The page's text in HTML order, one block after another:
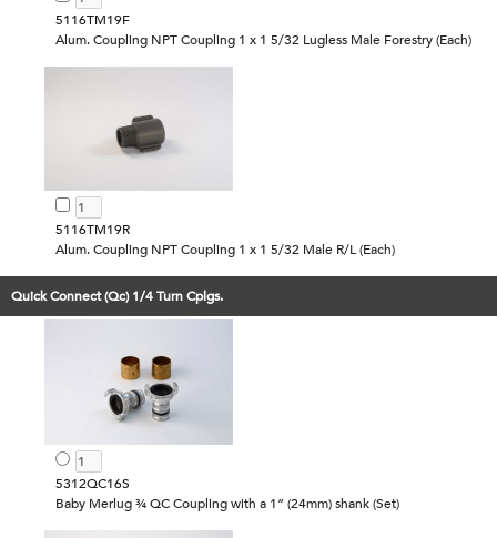
5116TM19F
Alum. Coupling NPT Coupling 1 x 1 5/32 Lugless Male Forestry (Each)
5116TM19R
Alum. Coupling NPT Coupling 1 x 1 5/32 Male R/L (Each)
Quick Connect (Qc) 1/4 Turn Cplgs.
5312QC16S
Baby Merlug ¾ QC Coupling with a 1” (24mm) shank (Set)